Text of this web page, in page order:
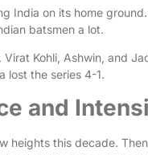
India on its home
batsmen a lot.
Kohli, Ashwin, and
lost the series 4-1.
and
heights this decade.